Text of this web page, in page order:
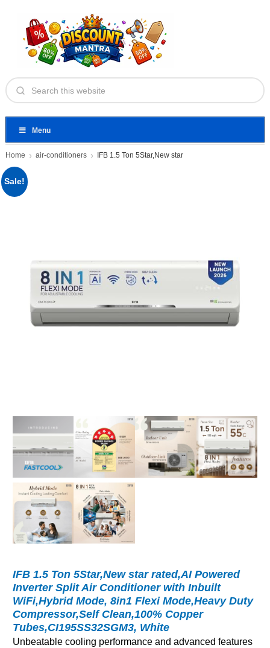
Menu
Home air-conditioners IFB 1.5 Ton 5Star,New star
Sale!
IFB 1.5 Ton 5Star,New star rated,AI Powered
Inverter Split Air Conditioner with Inbuilt
WiFi,Hybrid Mode, 8in1 Flexi Mode,Heavy Duty
Compressor,Self Clean,100% Copper
Tubes,CI195SS32SGM3, White
Unbeatable cooling performance and advanced features